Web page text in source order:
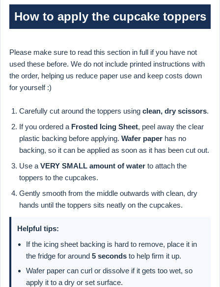
How to apply the cupcake toppers
Please make sure to read this section in full if you have not
used these before. We do not include printed instructions with
the order, helping us reduce paper use and keep costs down
for yourself :)
Carefully cut around the toppers using clean, dry scissors.
If you ordered a Frosted Icing Sheet, peel away the clear
plastic backing before applying. Wafer paper has no
backing, so it can be applied as soon as it has been cut out.
Use a VERY SMALL amount of water to attach the
toppers to the cupcakes.
Gently smooth from the middle outwards with clean, dry
hands until the toppers sits neatly on the cupcakes.
Helpful tips:
If the icing sheet backing is hard to remove, place it in
the fridge for around 5 seconds to help firm it up.
Wafer paper can curl or dissolve if it gets too wet, so
apply it to a dry or set surface.